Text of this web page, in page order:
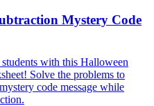
Mystery Code
with this Halloween
Solve the problems to
code message while